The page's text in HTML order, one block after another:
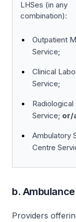
LHSes (in any
combination):
Outpatient
Service;
Clinical
Service;
Radiological
Service; or/
Ambulatory
Centre
b.
Providers